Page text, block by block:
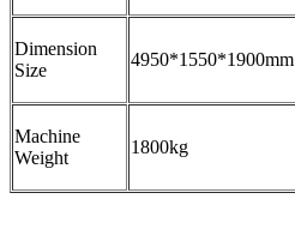
Dimension
Size
4950*1550*1900mm
Machine
Weight
1800kg